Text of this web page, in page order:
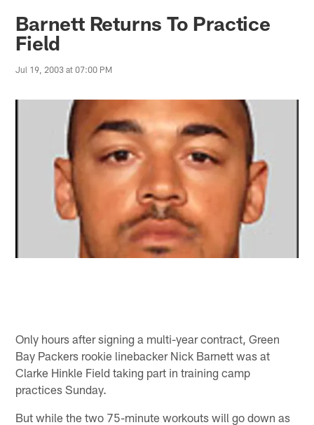
Barnett Returns To Practice
Field
Jul 19, 2003 at 07:00 PM
Only hours after signing a multi-year contract, Green
Bay Packers rookie linebacker Nick Barnett was at
Clarke Hinkle Field taking part in training camp
practices Sunday.
But while the two 75-minute workouts will go down as